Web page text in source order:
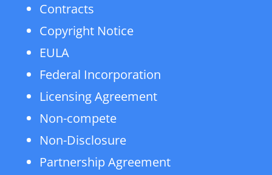
Contracts
Copyright Notice
EULA
Federal Incorporation
Licensing Agreement
Non-compete
Non-Disclosure
Partnership Agreement